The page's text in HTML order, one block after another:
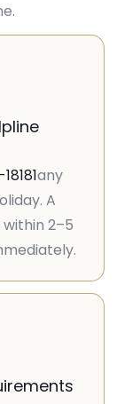
any
A
2–5